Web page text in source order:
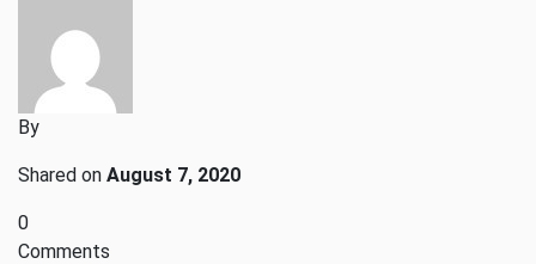
By
Shared on August 7, 2020
0
Comments